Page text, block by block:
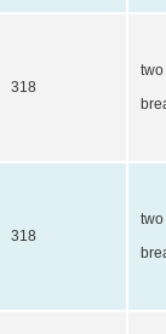
318
two
318
two